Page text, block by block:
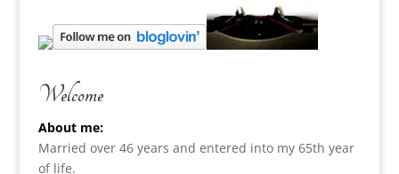
Welcome
About me:
Married over 46 years and entered into my 65th year
of life.